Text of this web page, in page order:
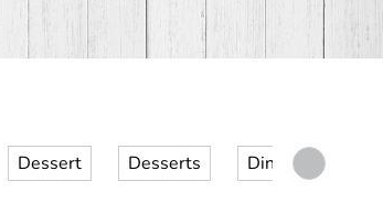
Dessert Desserts Dinner